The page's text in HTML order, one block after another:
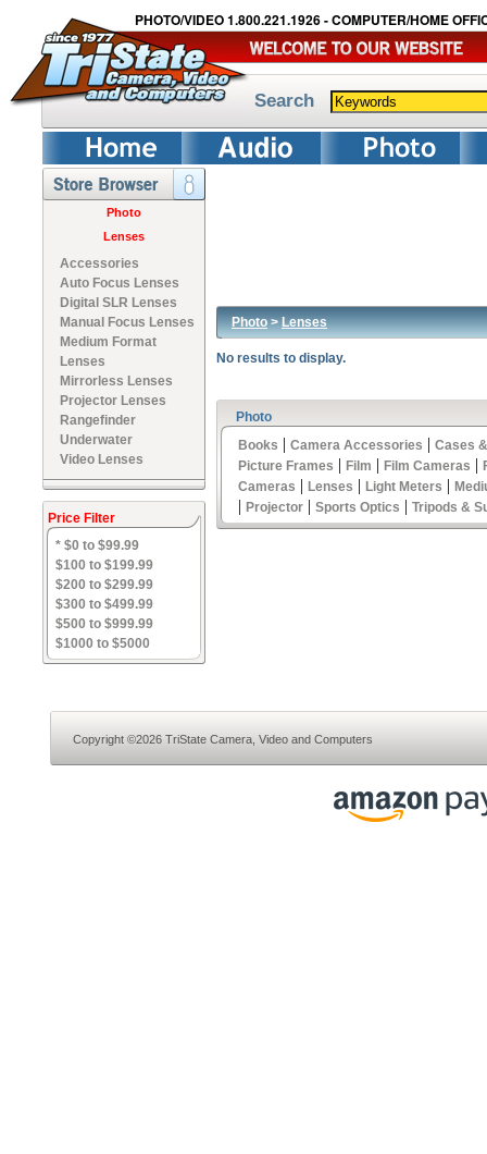
PHOTO/VIDEO 1.800.221.1926 - COMPUTER/HOME
Search
Photo
Lenses
Accessories
Auto Focus Lenses
Digital SLR Lenses
Manual Focus Lenses
Medium Format
Lenses
Mirrorless Lenses
Projector Lenses
Rangefinder
Underwater
Video Lenses
Price Filter
* $0 to $99.99
$100 to $199.99
$200 to $299.99
$300 to $499.99
$500 to $999.99
$1000 to $5000
Photo>Lenses
No results to display.
Photo
Books | Camera Accessories | Cases
Picture Frames | Film | Film Cameras |
Cameras | Lenses | Light Meters |
| Projector | Sports Optics | Tripods &
Copyright ©2026 TriState Camera, Video and Computers